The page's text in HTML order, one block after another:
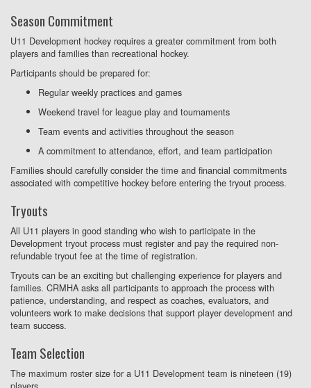
Season Commitment
U11 Development hockey requires a greater commitment from both
players and families than recreational hockey.
Participants should be prepared for:
Regular weekly practices and games
Weekend travel for league play and tournaments
Team events and activities throughout the season
A commitment to attendance, effort, and team participation
Families should carefully consider the time and financial commitments
associated with competitive hockey before entering the tryout process.
Tryouts
All U11 players in good standing who wish to participate in the
Development tryout process must register and pay the required non-
refundable tryout fee at the time of registration.
Tryouts can be an exciting but challenging experience for players and
families. CRMHA asks all participants to approach the process with
patience, understanding, and respect as coaches, evaluators, and
volunteers work to make decisions that support player development and
team success.
Team Selection
The maximum roster size for a U11 Development team is nineteen (19)
players.